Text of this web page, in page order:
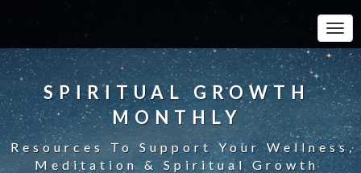
SPIRITUAL GROWTH
MONTHLY
Resources To Support Your Wellness,
Meditation & Spiritual Growth